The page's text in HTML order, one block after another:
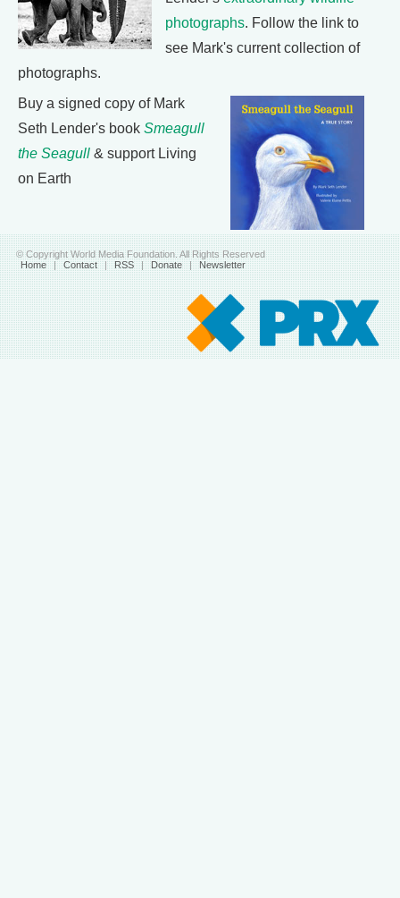
photographs. Follow the link to
see Mark's current collection of
photographs.
Buy a signed copy of Mark
Seth Lender's book Smeagull
the Seagull & support Living
on Earth
© Copyright World Media Foundation. All Rights Reserved
Home | Contact | RSS | Donate | Newsletter